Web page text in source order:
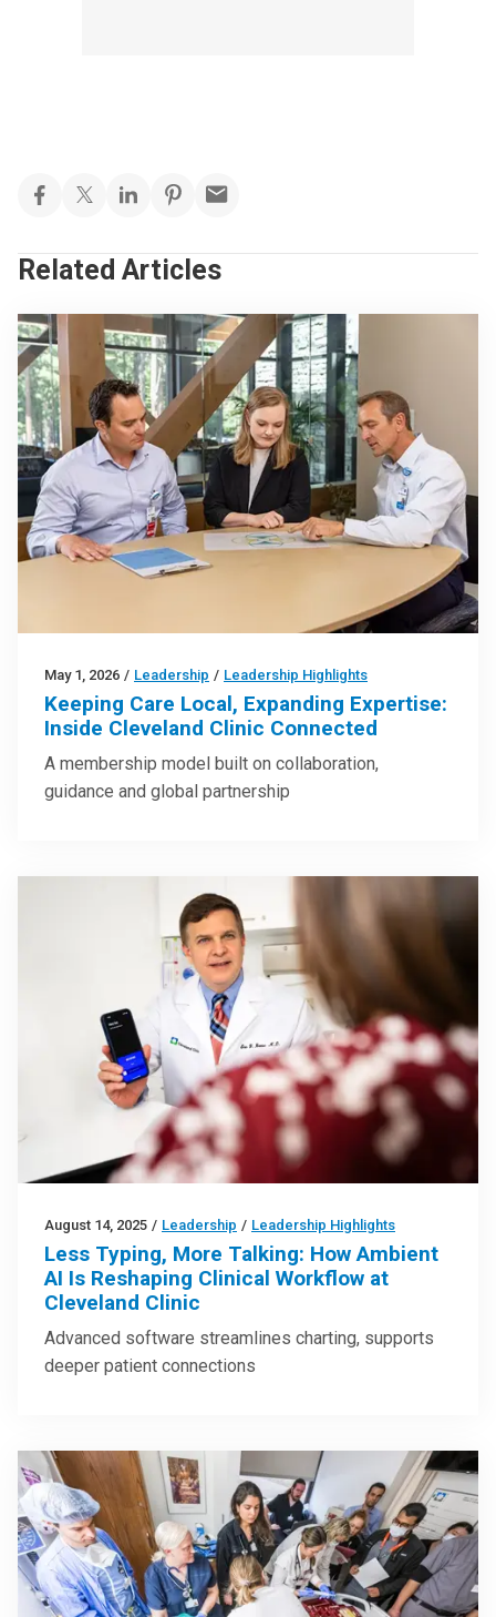
Related Articles
May 1, 2026 / Leadership / Leadership Highlights
Keeping Care Local, Expanding Expertise:
Inside Cleveland Clinic Connected
A membership model built on collaboration,
guidance and global partnership
August 14, 2025 / Leadership / Leadership Highlights
Less Typing, More Talking: How Ambient
AI Is Reshaping Clinical Workflow at
Cleveland Clinic
Advanced software streamlines charting, supports
deeper patient connections